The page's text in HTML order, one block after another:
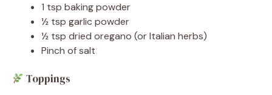
1 tsp baking powder
½ tsp garlic powder
½ tsp dried oregano (or Italian herbs)
Pinch of salt
Toppings